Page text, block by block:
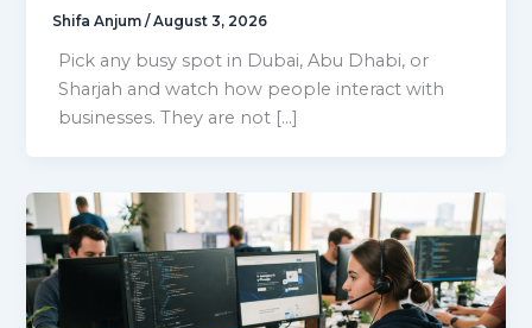
Shifa Anjum/August 3, 2026
Pick any busy spot in Dubai, Abu Dhabi, or
Sharjah and watch how people interact with
businesses. They are not […]